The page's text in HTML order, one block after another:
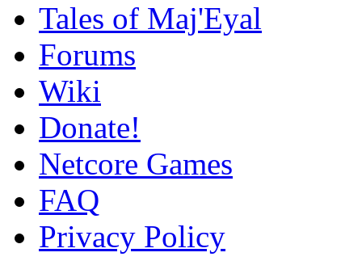
Tales of Maj'Eyal
Forums
Wiki
Donate!
Netcore Games
FAQ
Privacy Policy